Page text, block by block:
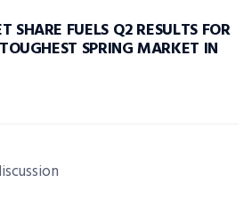
SHARE FUELS Q2 RESULTS FOR
SPRING MARKET IN